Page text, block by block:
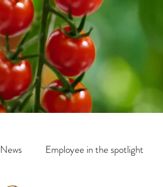
News Employee in the spotlight